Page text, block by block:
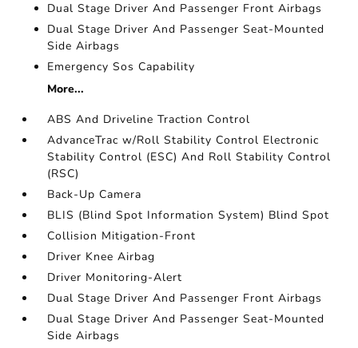
Dual Stage Driver And Passenger Front Airbags
Dual Stage Driver And Passenger Seat-Mounted
Side Airbags
Emergency Sos Capability
More...
ABS And Driveline Traction Control
AdvanceTrac w/Roll Stability Control Electronic
Stability Control (ESC) And Roll Stability Control
(RSC)
Back-Up Camera
BLIS (Blind Spot Information System) Blind Spot
Collision Mitigation-Front
Driver Knee Airbag
Driver Monitoring-Alert
Dual Stage Driver And Passenger Front Airbags
Dual Stage Driver And Passenger Seat-Mounted
Side Airbags